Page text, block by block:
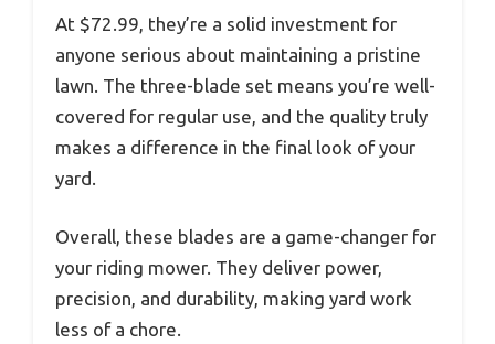
At $72.99, they’re a solid investment for
anyone serious about maintaining a pristine
lawn. The three-blade set means you’re well-
covered for regular use, and the quality truly
makes a difference in the final look of your
yard.
Overall, these blades are a game-changer for
your riding mower. They deliver power,
precision, and durability, making yard work
less of a chore.